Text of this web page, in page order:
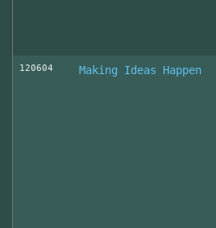
120604 Making Ideas Happen